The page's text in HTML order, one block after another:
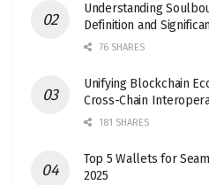
Understanding
Definition and
76 SHARES
Unifying Blockchain
Cross-Chain
181 SHARES
Top 5 Wallets for
2025